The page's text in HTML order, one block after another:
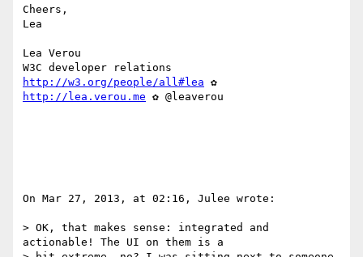
Cheers,
Lea
Lea Verou
http://w3.org/people/all#lea
http://lea.verou.me ✿ @leaverou
On Mar 27, 2013, at 02:16, Julee wrote:
> OK, that makes sense: integrated and
actionable! The UI on them is a